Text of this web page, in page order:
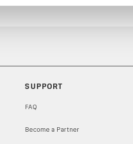
SUPPORT
FAQ
Become a Partner